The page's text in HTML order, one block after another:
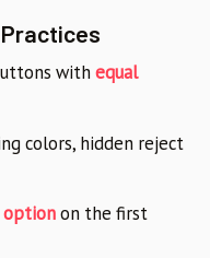
with equal
colors, hidden reject
optionon the first